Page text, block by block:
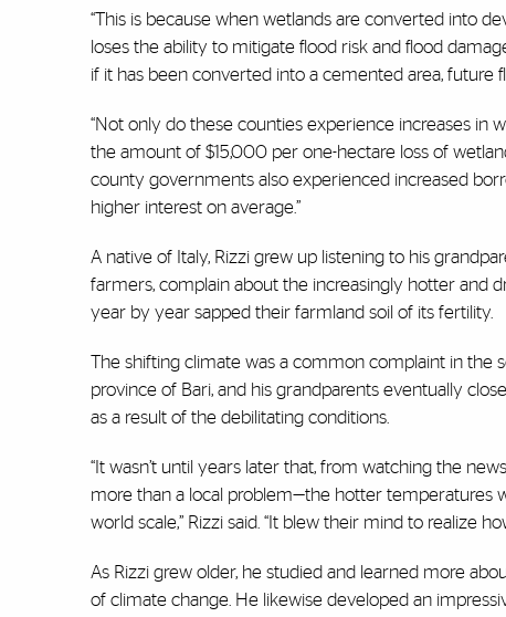
“This is because when wetlands are converted into
loses the ability to mitigate flood risk and flood
if it has been converted into a cemented area, future
“Not only do these counties experience increases in
the amount of $15,000 per one-hectare loss of
county governments also experienced increased
higher interest on average.”
A native of Italy, Rizzi grew up listening to his
farmers, complain about the increasingly hotter and
year by year sapped their farmland soil of its fertility.
The shifting climate was a common complaint in the
province of Bari, and his grandparents eventually
as a result of the debilitating conditions.
“It wasn’t until years later that, from watching the
more than a local problem—the hotter temperatures
world scale,” Rizzi said. “It blew their mind to realize
As Rizzi grew older, he studied and learned more
of climate change. He likewise developed an